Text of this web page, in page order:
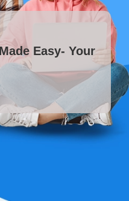
Easy- Your